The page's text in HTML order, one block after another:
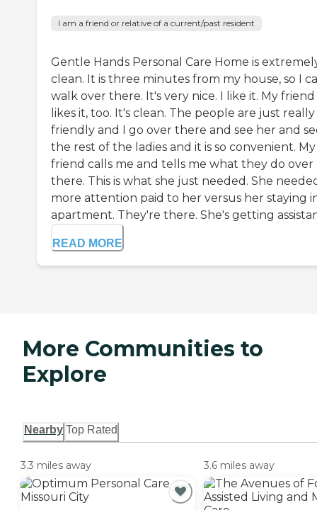
I am a friend or relative of a current/past resident
Gentle Hands Personal Care Home is
clean. It is three minutes from my house, so I
walk over there. It's very nice. I like it. My friend
likes it, too. It's clean. The people are just really
friendly and I go over there and see her and
the rest of the ladies and it is so convenient. My
friend calls me and tells me what they do over
there. This is what she just needed. She
more attention paid to her versus her staying
apartment. They're there. She's getting
READ MORE
More Communities to
Explore
Nearby Top Rated
3.3 miles away 3.6 miles away